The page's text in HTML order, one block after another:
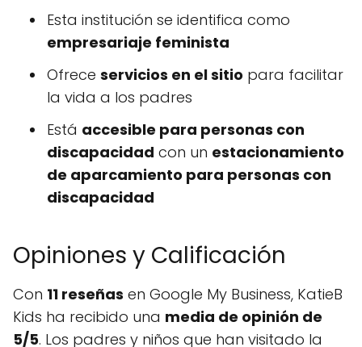
Esta institución se identifica como
empresariaje feminista
Ofrece servicios en el sitio para facilitar
la vida a los padres
Está accesible para personas con
discapacidad con un estacionamiento
de aparcamiento para personas con
discapacidad
Opiniones y Calificación
Con 11 reseñas en Google My Business, KatieB
Kids ha recibido una media de opinión de
5/5. Los padres y niños que han visitado la